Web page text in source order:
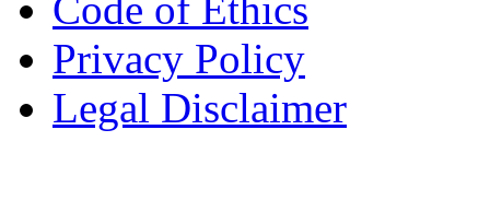
Privacy Policy
Legal Disclaimer